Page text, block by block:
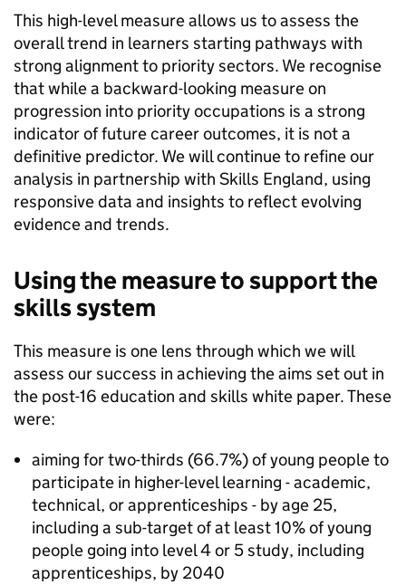
This high-level measure allows us to assess the
overall trend in learners starting pathways with
strong alignment to priority sectors. We recognise
that while a backward-looking measure on
progression into priority occupations is a strong
indicator of future career outcomes, it is not a
definitive predictor. We will continue to refine our
analysis in partnership with Skills England, using
responsive data and insights to reflect evolving
evidence and trends.
Using the measure to support the
skills system
This measure is one lens through which we will
assess our success in achieving the aims set out in
the post-16 education and skills white paper. These
were:
aiming for two-thirds (66.7%) of young people to
participate in higher-level learning - academic,
technical, or apprenticeships - by age 25,
including a sub-target of at least 10% of young
people going into level 4 or 5 study, including
apprenticeships, by 2040